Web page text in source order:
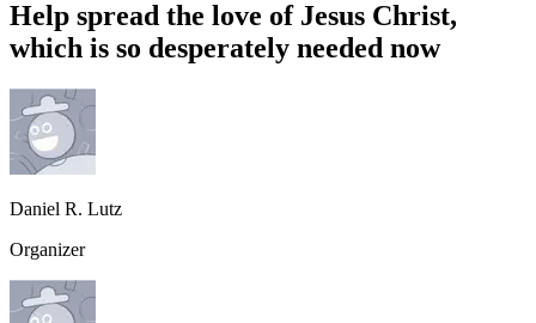
Help spread the love of Jesus Christ,
which is so desperately needed now
Daniel R. Lutz
Organizer